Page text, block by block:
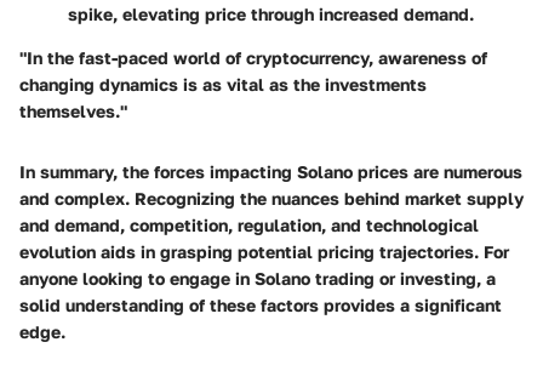
spike, elevating price through increased demand.
"In the fast-paced world of cryptocurrency, awareness of
changing dynamics is as vital as the investments
themselves."
In summary, the forces impacting Solano prices are numerous
and complex. Recognizing the nuances behind market supply
and demand, competition, regulation, and technological
evolution aids in grasping potential pricing trajectories. For
anyone looking to engage in Solano trading or investing, a
solid understanding of these factors provides a significant
edge.